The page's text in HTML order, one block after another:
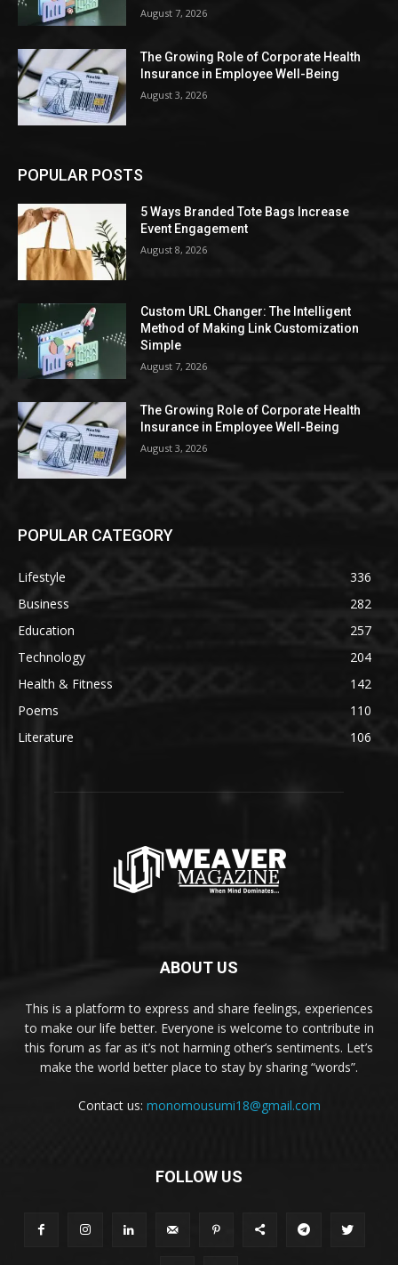
August 7, 2026
The Growing Role of Corporate Health
Insurance in Employee Well-Being
August 3, 2026
POPULAR POSTS
5 Ways Branded Tote Bags Increase
Event Engagement
August 8, 2026
Custom URL Changer: The Intelligent
Method of Making Link Customization
Simple
August 7, 2026
The Growing Role of Corporate Health
Insurance in Employee Well-Being
August 3, 2026
POPULAR CATEGORY
Lifestyle
336
Business
282
Education
257
Technology
204
Health & Fitness
142
Poems
110
Literature
106
ABOUT US
This is a platform to express and share feelings, experiences
to make our life better. Everyone is welcome to contribute in
this forum as far as it’s not harming other’s sentiments. Let’s
make the world better place to stay by sharing “words”.
Contact us: monomousumi18@gmail.com
FOLLOW US